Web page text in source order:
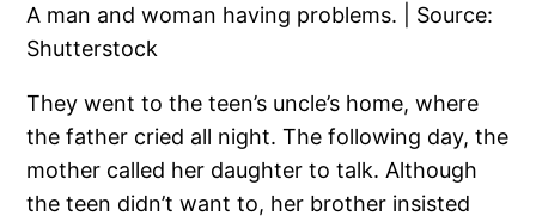
A man and woman having problems. | Source:
Shutterstock
They went to the teen’s uncle’s home, where
the father cried all night. The following day, the
mother called her daughter to talk. Although
the teen didn’t want to, her brother insisted